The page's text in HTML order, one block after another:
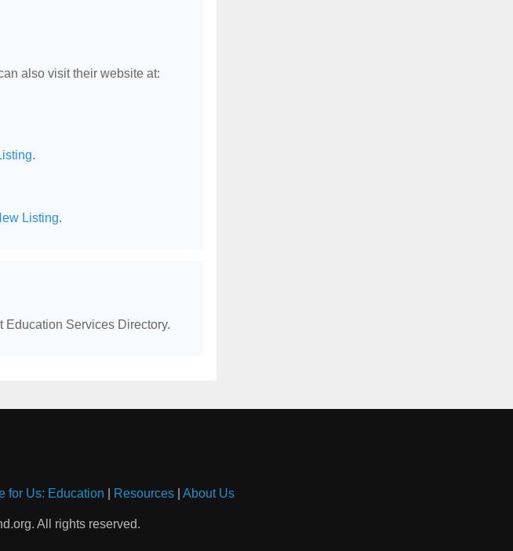
also visit their website at:
.
Listing.
Education Services Directory.
for Us: Education Resources About Us
All rights reserved.